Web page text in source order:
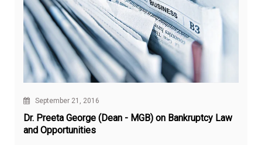
September 21, 2016
Dr. Preeta George (Dean - MGB) on Bankruptcy Law
and Opportunities